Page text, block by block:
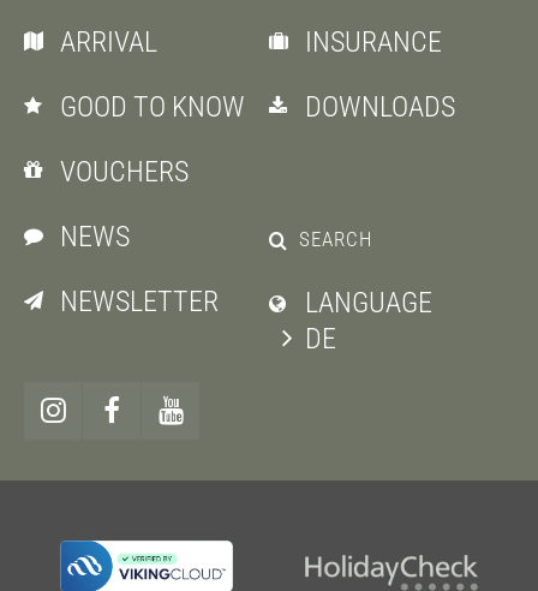
ARRIVAL
GOOD TO KNOW
VOUCHERS
INSURANCE
DOWNLOADS
NEWS
NEWSLETTER
SEARCH
LANGUAGE
DE